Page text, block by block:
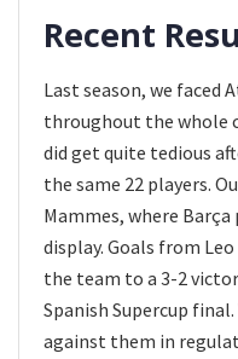
Recent
Last season, we faced
throughout the whole
did get quite tedious
the same 22 players.
Mammes, where
display. Goals from
the team to a 3-2
Spanish Supercup
against them in